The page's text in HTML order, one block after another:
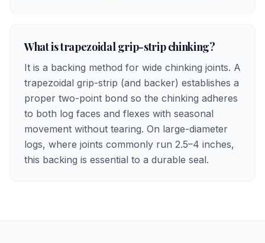
What is trapezoidal grip-strip chinking?
It is a backing method for wide chinking joints. A
trapezoidal grip-strip (and backer) establishes a
proper two-point bond so the chinking adheres
to both log faces and flexes with seasonal
movement without tearing. On large-diameter
logs, where joints commonly run 2.5–4 inches,
this backing is essential to a durable seal.